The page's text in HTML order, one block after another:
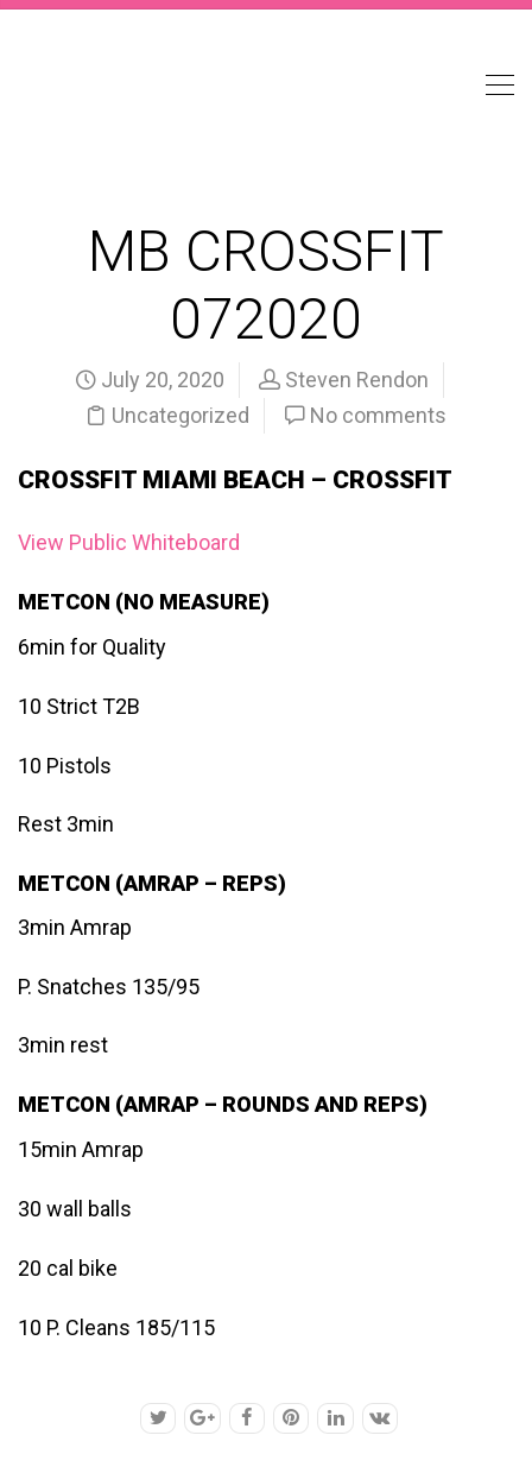
MB CROSSFIT
072020
July 20, 2020
Steven Rendon
Uncategorized
No comments
CROSSFIT MIAMI BEACH – CROSSFIT
View Public Whiteboard
METCON (NO MEASURE)
6min for Quality
10 Strict T2B
10 Pistols
Rest 3min
METCON (AMRAP – REPS)
3min Amrap
P. Snatches 135/95
3min rest
METCON (AMRAP – ROUNDS AND REPS)
15min Amrap
30 wall balls
20 cal bike
10 P. Cleans 185/115